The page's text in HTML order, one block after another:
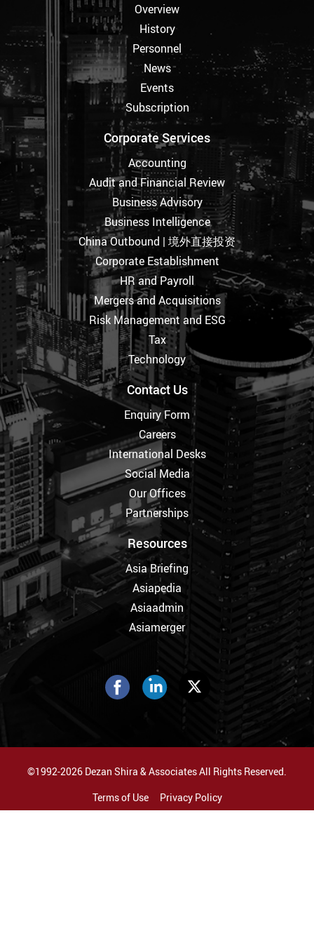
Overview
History
Personnel
News
Events
Subscription
Corporate Services
Accounting
Audit and Financial Review
Business Advisory
Business Intelligence
China Outbound | 境外直接投资
Corporate Establishment
HR and Payroll
Mergers and Acquisitions
Risk Management and ESG
Tax
Technology
Contact Us
Enquiry Form
Careers
International Desks
Social Media
Our Offices
Partnerships
Resources
Asia Briefing
Asiapedia
Asiaadmin
Asiamerger
©1992-2026 Dezan Shira & Associates All Rights Reserved.
Terms of Use
Privacy Policy